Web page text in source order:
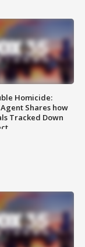
Homicide:
Shares how
Tracked Down